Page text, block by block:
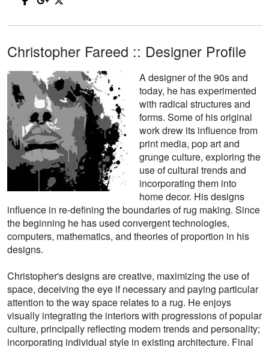
Christopher Fareed :: Designer Profile
A designer of the 90s and
today, he has experimented
with radical structures and
forms. Some of his original
work drew its influence from
print media, pop art and
grunge culture, exploring the
use of cultural trends and
incorporating them into
home decor. His designs
influence in re-defining the boundaries of rug making. Since
the beginning he has used convergent technologies,
computers, mathematics, and theories of proportion in his
designs.
Christopher's designs are creative, maximizing the use of
space, deceiving the eye if necessary and paying particular
attention to the way space relates to a rug. He enjoys
visually integrating the interiors with progressions of popular
culture, principally reflecting modern trends and personality;
incorporating individual style in existing architecture. Final